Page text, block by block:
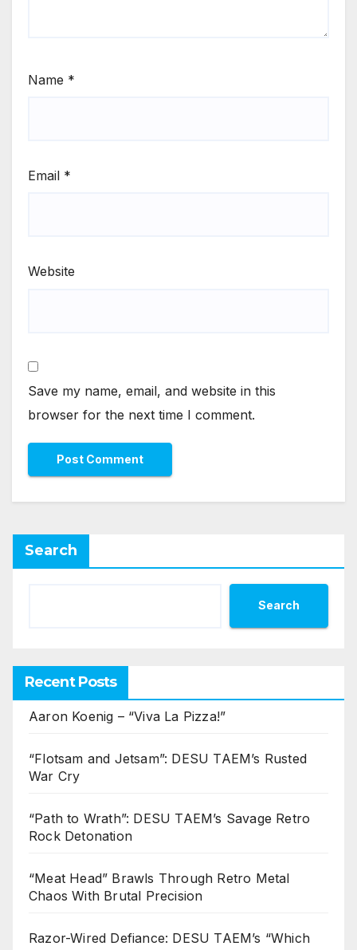
Name *
Email *
Website
Save my name, email, and website in this
browser for the next time I comment.
Search
Search
Recent Posts
Aaron Koenig – “Viva La Pizza!”
“Flotsam and Jetsam”: DESU TAEM’s Rusted
War Cry
“Path to Wrath”: DESU TAEM’s Savage Retro
Rock Detonation
“Meat Head” Brawls Through Retro Metal
Chaos With Brutal Precision
Razor-Wired Defiance: DESU TAEM’s “Which